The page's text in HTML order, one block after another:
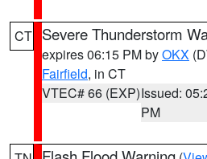
CT Severe Thunderstorm
expires 06:15 PM byOKX
Fairfield, in CT
VTEC# 66 (EXP)Issued:
PM